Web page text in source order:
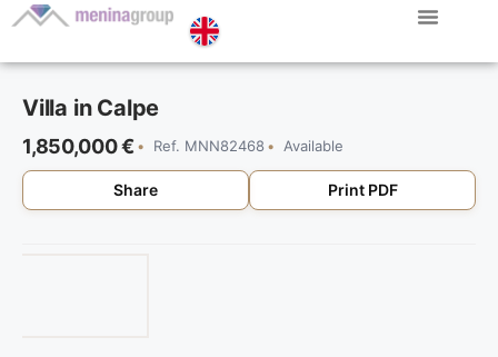
Villa in Calpe
1,850,000 € Ref. MNN82468 Available
Share Print PDF